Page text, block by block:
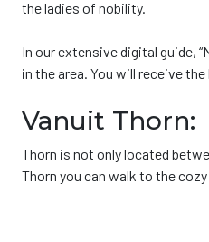
the ladies of nobility.
In our extensive digital guide,
in the area. You will receive
Vanuit Thorn:
Thorn is not only located
Thorn you can walk to the